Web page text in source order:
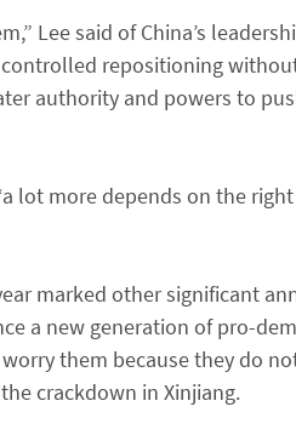
Lee said of China’s
repositioning
authority and powers to
lot more depends on the
marked other significant
a new generation of pro-
them because they do
crackdown in Xinjiang.